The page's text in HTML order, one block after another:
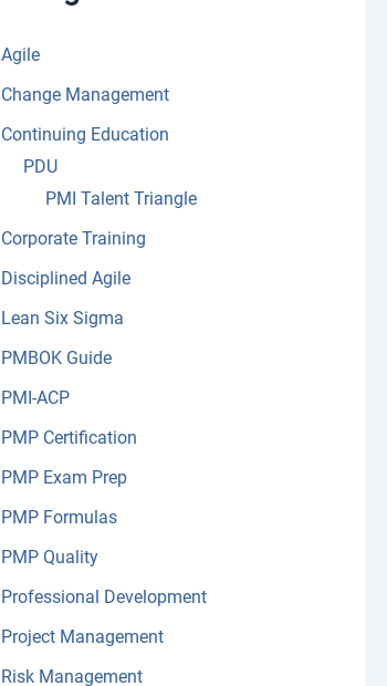
Agile
Change Management
Continuing Education
PDU
PMI Talent Triangle
Corporate Training
Disciplined Agile
Lean Six Sigma
PMBOK Guide
PMI-ACP
PMP Certification
PMP Exam Prep
PMP Formulas
PMP Quality
Professional Development
Project Management
Risk Management